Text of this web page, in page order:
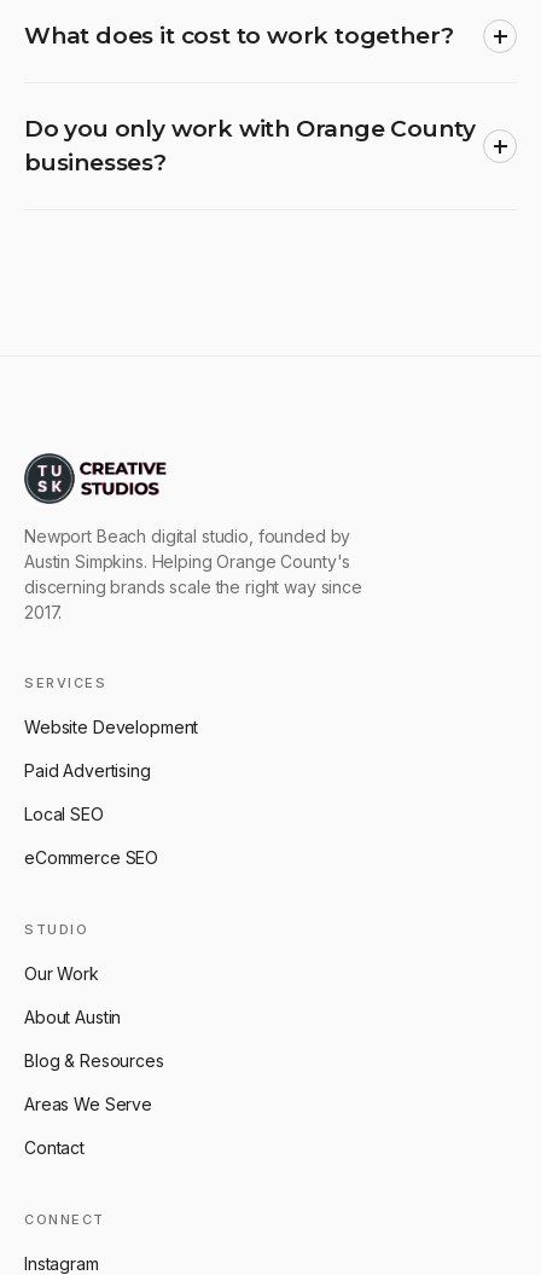
What does it cost to work together?
Do you only work with Orange County
businesses?
Newport Beach digital studio, founded by
Austin Simpkins. Helping Orange County's
discerning brands scale the right way since
2017.
SERVICES
Website Development
Paid Advertising
Local SEO
eCommerce SEO
STUDIO
Our Work
About Austin
Blog & Resources
Areas We Serve
Contact
CONNECT
Instagram